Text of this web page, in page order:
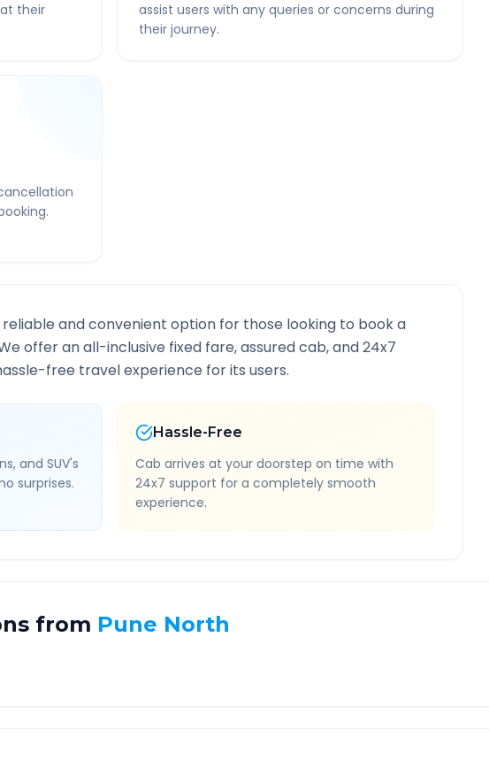
their
assist users with any queries or concerns during
their journey.
reliable and convenient option for those looking to book a
offer an all-inclusive fixed fare, assured cab, and 24x7
free travel experience for its users.
and SUV's
surprises.
Hassle-Free
Cab arrives at your doorstep on time with
24x7 support for a completely smooth
experience.
from Pune North